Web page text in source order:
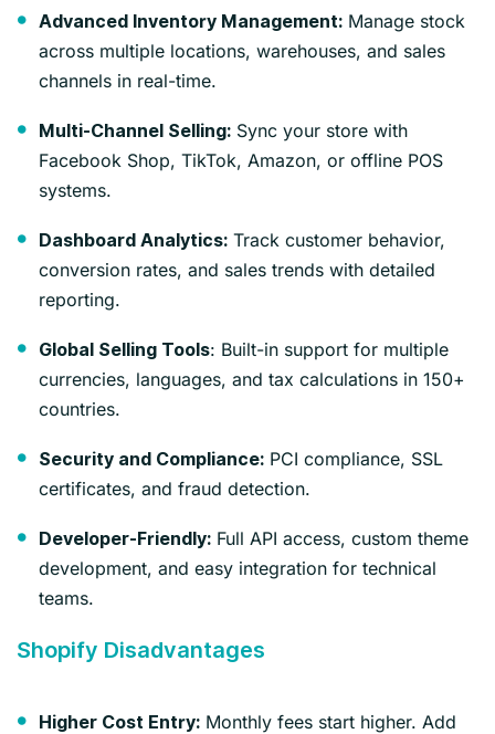
Advanced Inventory Management: Manage stock
across multiple locations, warehouses, and sales
channels in real-time.
Multi-Channel Selling: Sync your store with
Facebook Shop, TikTok, Amazon, or offline POS
systems.
Dashboard Analytics: Track customer behavior,
conversion rates, and sales trends with detailed
reporting.
Global Selling Tools: Built-in support for multiple
currencies, languages, and tax calculations in 150+
countries.
Security and Compliance: PCI compliance, SSL
certificates, and fraud detection.
Developer-Friendly: Full API access, custom theme
development, and easy integration for technical
teams.
Shopify Disadvantages
Higher Cost Entry: Monthly fees start higher. Add